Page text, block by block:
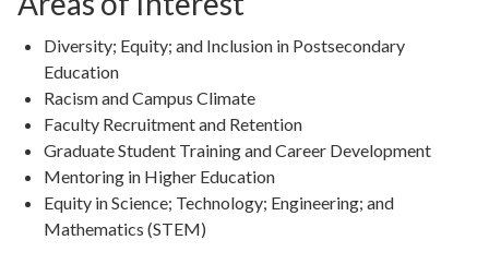
Diversity; Equity; and Inclusion in Postsecondary
Education
Racism and Campus Climate
Faculty Recruitment and Retention
Graduate Student Training and Career Development
Mentoring in Higher Education
Equity in Science; Technology; Engineering; and
Mathematics (STEM)